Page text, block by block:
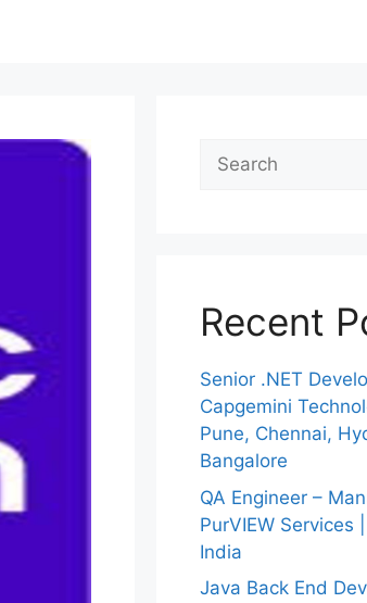
Search
Recent
Senior .NET
Capgemini
Pune, Chennai,
Bangalore
QA Engineer –
PurVIEW Services
India
Java Back End